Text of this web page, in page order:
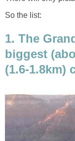
So the list:
1. The
biggest
(1.6-1.8km)